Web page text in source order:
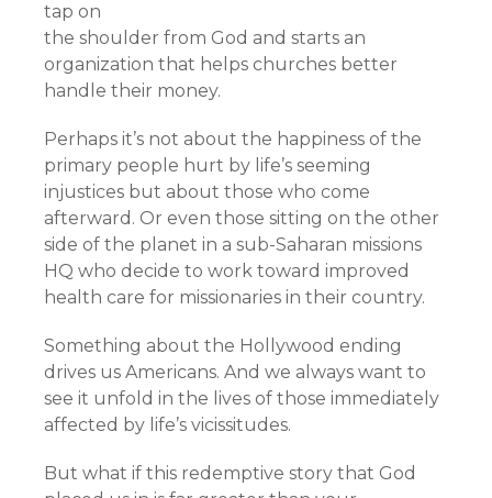
tap on
the shoulder from God and starts an
organization that helps churches better
handle their money.
Perhaps it’s not about the happiness of the
primary people hurt by life’s seeming
injustices but about those who come
afterward. Or even those sitting on the other
side of the planet in a sub-Saharan missions
HQ who decide to work toward improved
health care for missionaries in their country.
Something about the Hollywood ending
drives us Americans. And we always want to
see it unfold in the lives of those immediately
affected by life’s vicissitudes.
But what if this redemptive story that God